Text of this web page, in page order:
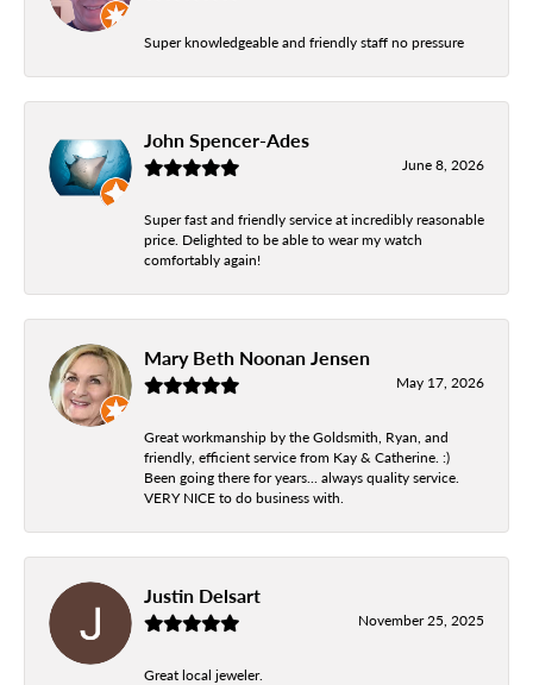
Super knowledgeable and friendly staff no pressure
John Spencer-Ades
June 8, 2026
Super fast and friendly service at incredibly reasonable
price. Delighted to be able to wear my watch
comfortably again!
Mary Beth Noonan Jensen
May 17, 2026
Great workmanship by the Goldsmith, Ryan, and
friendly, efficient service from Kay & Catherine. :)
Been going there for years... always quality service.
VERY NICE to do business with.
Justin Delsart
November 25, 2025
Great local jeweler.